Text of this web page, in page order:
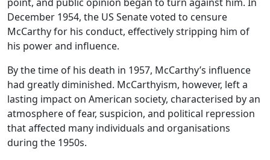
December 1954, the US Senatevoted to censure
McCarthy for his conduct, effectively stripping him of
his power and influence.
By the time of his death in 1957, McCarthy’s influence
had greatly diminished. McCarthyism, however, left a
lasting impact on American society, characterised by an
atmosphere of fear, suspicion, and political repression
that affected many individuals and organisations
during the 1950s.